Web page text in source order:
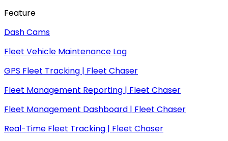
Feature
Dash Cams
Fleet Vehicle Maintenance Log
GPS Fleet Tracking | Fleet Chaser
Fleet Management Reporting | Fleet Chaser
Fleet Management Dashboard | Fleet Chaser
Real-Time Fleet Tracking | Fleet Chaser